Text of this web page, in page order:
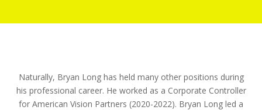
Naturally, Bryan Long has held many other positions during
his professional career. He worked as a Corporate Controller
for American Vision Partners (2020-2022). Bryan Long led a